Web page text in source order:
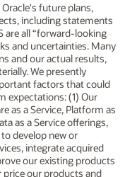
future plans,
including statements
are all “forward-looking
and uncertainties. Many
and our actual results,
We presently
factors that could
expectations: (1) Our
as a Service, Platform as
as a Service offerings,
develop new or
integrate acquired
our existing products
price our products and